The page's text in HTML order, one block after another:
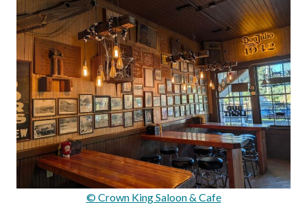
© Crown King Saloon & Cafe